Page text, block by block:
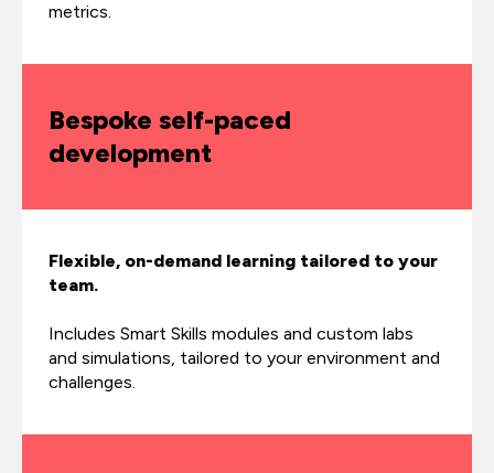
metrics.
Bespoke self-paced
development
Flexible, on-demand learning tailored to your
team.
Includes Smart Skills modules and custom labs
and simulations, tailored to your environment and
challenges.